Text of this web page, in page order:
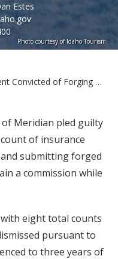
Estes
Photo courtesy of Idaho Tourism
of Forging Life Insurance Policies
of Meridian pled guilty
of insurance
submitting forged
a commission while
eight total counts
pursuant to
to three years of